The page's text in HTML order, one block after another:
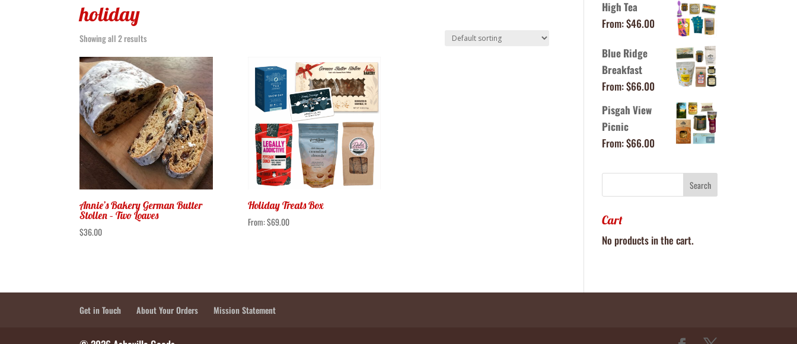
holiday
Showing all 2 results
Annie’s Bakery German Butter
Stollen – Two Loaves
$36.00
Holiday Treats Box
From:$69.00
High Tea
From:$46.00
Blue Ridge
Breakfast
From:$66.00
Pisgah View
Picnic
From:$66.00
Cart
No products in the cart.
Get in Touch About Your Orders Mission Statement